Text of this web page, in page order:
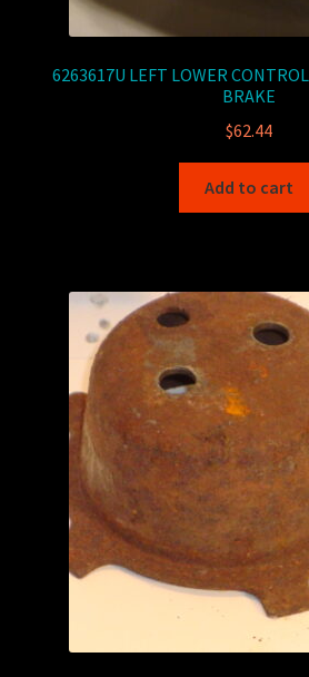
6263617U LEFT LOWER
BRAKE
$62.44
Add to cart